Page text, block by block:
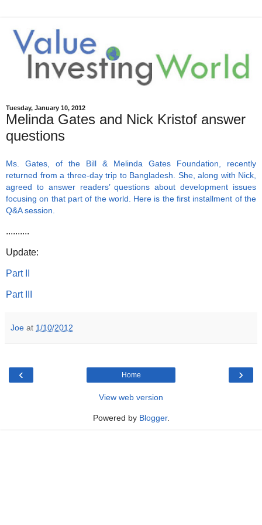
Tuesday, January 10, 2012
Melinda Gates and Nick Kristof answer
questions
Ms. Gates, of the Bill & Melinda Gates Foundation, recently
returned from a three-day trip to Bangladesh. She, along with Nick,
agreed to answer readers’ questions about development issues
focusing on that part of the world. Here is the first installment of the
Q&A session.
..........
Update:
Part II
Part III
Joe at 1/10/2012
‹ ›
Home
View web version
Powered by Blogger.